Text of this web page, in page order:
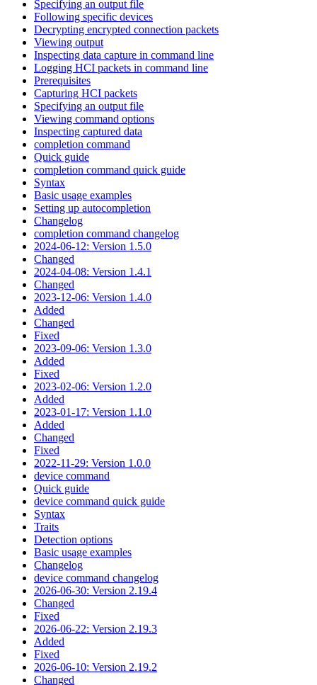
Specifying an output file
Following specific devices
Decrypting encrypted connection packets
Viewing output
Inspecting data capture in command line
Logging HCI packets in command line
Prerequisites
Capturing HCI packets
Specifying an output file
Viewing command options
Inspecting captured data
completion command
Quick guide
completion command quick guide
Syntax
Basic usage examples
Setting up autocompletion
Changelog
completion command changelog
2024-06-12: Version 1.5.0
Changed
2024-04-08: Version 1.4.1
Changed
2023-12-06: Version 1.4.0
Added
Changed
Fixed
2023-09-06: Version 1.3.0
Added
Fixed
2023-02-06: Version 1.2.0
Added
2023-01-17: Version 1.1.0
Added
Changed
Fixed
2022-11-29: Version 1.0.0
device command
Quick guide
device command quick guide
Syntax
Traits
Detection options
Basic usage examples
Changelog
device command changelog
2026-06-30: Version 2.19.4
Changed
Fixed
2026-06-22: Version 2.19.3
Added
Fixed
2026-06-10: Version 2.19.2
Changed